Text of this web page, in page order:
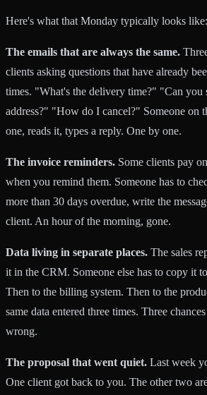
Here's what that Monday typically looks like:
The emails that are always the same.
clients asking questions that have already
times. "What's the delivery time?" "Can you
address?" "How do I cancel?" Someone on
one, reads it, types a reply. One by one.
The invoice reminders. Some clients pay
when you remind them. Someone has to
more than 30 days overdue, write the
client. An hour of the morning, gone.
Data living in separate places. The sales
it in the CRM. Someone else has to copy it
Then to the billing system. Then to the
same data entered three times. Three
wrong.
The proposal that went quiet. Last week
One client got back to you. The other two